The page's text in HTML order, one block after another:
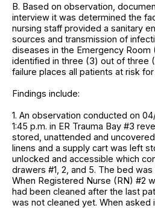
B. Based on observation,
interview it was determined the
nursing staff provided a sanitary
sources and transmission of
diseases in the Emergency Room
identified in three (3) out of three
failure places all patients at risk
Findings include:
1. An observation conducted on
1:45 p.m. in ER Trauma Bay #3
stored, unattended and
linens and a supply cart was left
unlocked and accessible which
drawers #1, 2, and 5. The bed
When Registered Nurse (RN) #2
had been cleaned after the last
was not cleaned yet. When asked